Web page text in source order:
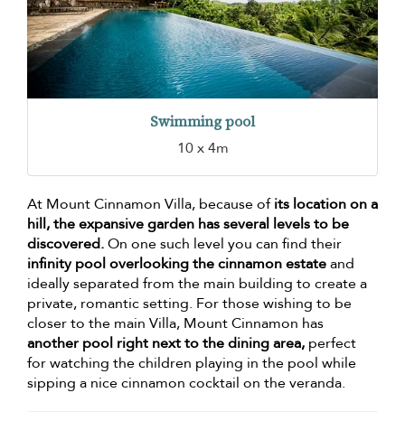
Swimming pool
10 x 4m
At Mount Cinnamon Villa, because ofits location on a
hill, the expansive garden has several levels to be
discovered.On one such level you can find their
infinity pool overlooking the cinnamon estateand
ideally separated from the main building to create a
private, romantic setting. For those wishing to be
closer to the main Villa, Mount Cinnamon has
another pool right next to the dining area, perfect
for watching the children playing in the pool while
sipping a nice cinnamon cocktail on the veranda.